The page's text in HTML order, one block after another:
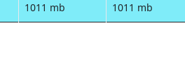
1011 mb 1011 mb